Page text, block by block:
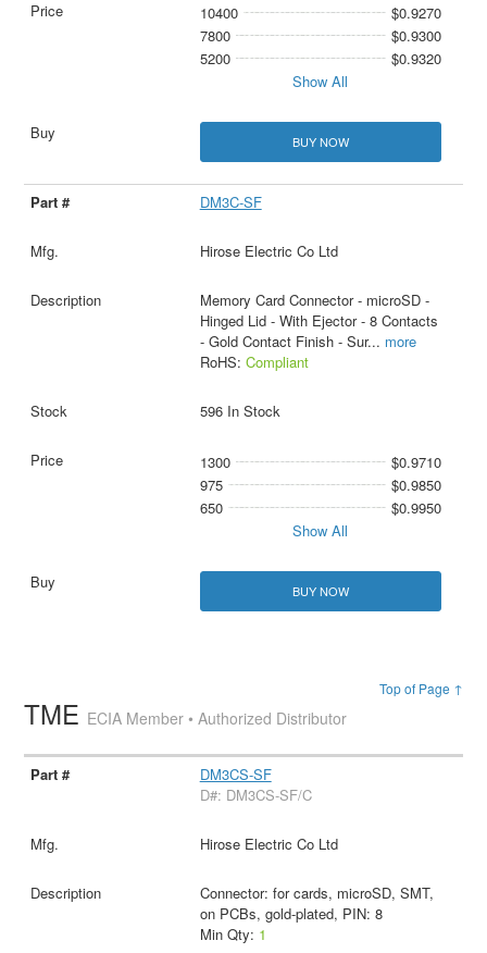
10400
$0.9270
7800
$0.9300
5200
$0.9320
Show All
BUY NOW
DM3C-SF
Hirose Electric Co Ltd
Memory Card Connector - microSD -
Hinged Lid - With Ejector - 8 Contacts
- Gold Contact Finish - Sur... more
RoHS: Compliant
596 In Stock
1300
$0.9710
975
$0.9850
650
$0.9950
Show All
BUY NOW
Top of Page ↑
TME ECIA Member • Authorized Distributor
DM3CS-SF
D#: DM3CS-SF/C
Hirose Electric Co Ltd
Connector: for cards, microSD, SMT,
on PCBs, gold-plated, PIN: 8
Min Qty: 1